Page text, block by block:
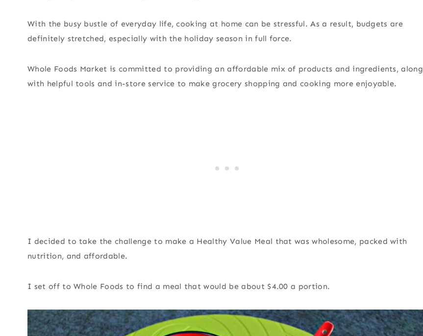
With the busy bustle of everyday life, cooking at home can be stressful. As a result, budgets are
definitely stretched, especially with the holiday season in full force.
Whole Foods Market is committed to providing an affordable mix of products and ingredients, along
with helpful tools and in-store service to make grocery shopping and cooking more enjoyable.
I decided to take the challenge to make a Healthy Value Meal that was wholesome, packed with
nutrition, and affordable.
I set off to Whole Foods to find a meal that would be about $4.00 a portion.